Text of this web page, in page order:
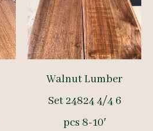
Walnut Lumber
Set 24824 4/4 6
pcs 8-10′